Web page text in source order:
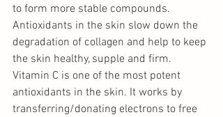
to form more stable compounds.
Antioxidants in the skin slow down the
degradation of collagen and help to keep
the skin healthy, supple and firm.
Vitamin C is one of the most potent
antioxidants in the skin. It works by
transferring/donating electrons to free